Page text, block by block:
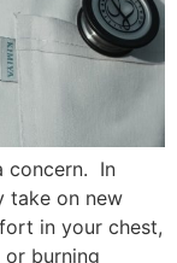
concern. In
take on new
in your chest,
or burning